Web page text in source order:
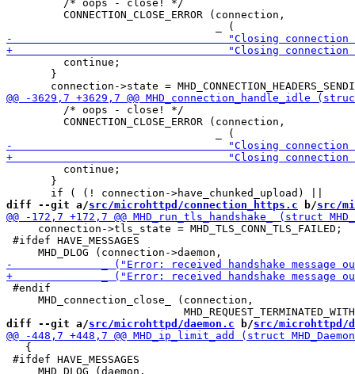
         /* oops - close! */
         CONNECTION_CLOSE_ERROR (connection,
         continue;
       }
         /* oops - close! */
         CONNECTION_CLOSE_ERROR (connection,
         continue;
       }
diff --git a/src/microhttpd/connection_https.c b/src/
     connection->tls_state = MHD_TLS_CONN_TLS_FAILED;
#ifdef HAVE_MESSAGES
#endif
     MHD_connection_close_ (connection,
diff --git a/src/microhttpd/daemon.c b/src/microhttpd/
   {
#ifdef HAVE_MESSAGES